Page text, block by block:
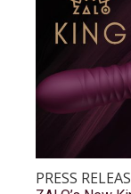
PRESS